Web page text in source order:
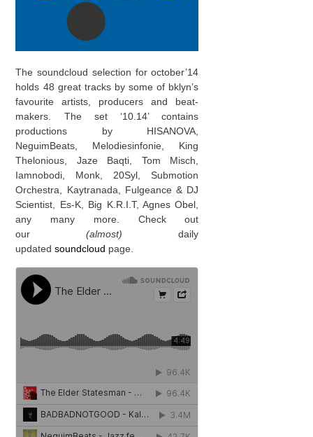
The soundcloud selection for october’14
holds 48 great tracks by some of bklyn’s
favourite artists, producers and beat-
makers. The set ‘10.14’ contains
productions by HISANOVA,
NeguimBeats, Melodiesinfonie, King
Thelonious, Jaze Baqti, Tom Misch,
Iamnobodi, Monk, 20Syl, Submotion
Orchestra, Kaytranada, Fulgeance & DJ
Scientist, Es-K, Big K.R.I.T, Agnes Obel,
any many more. Check out
our(almost) daily
updatedsoundcloud page.